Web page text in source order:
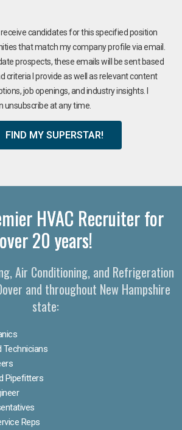
receive candidates for this specified position
that match my company profile via email.
prospects, these emails will be sent based
criteria I provide as well as relevant content
job openings, and industry insights. I
unsubscribe at any time.
FIND MY SUPERSTAR!
HVAC Recruiter for
over 20 years!
Air Conditioning, and Refrigeration
and throughout New Hampshire
state:
Technicians
Pipefitters
Reps